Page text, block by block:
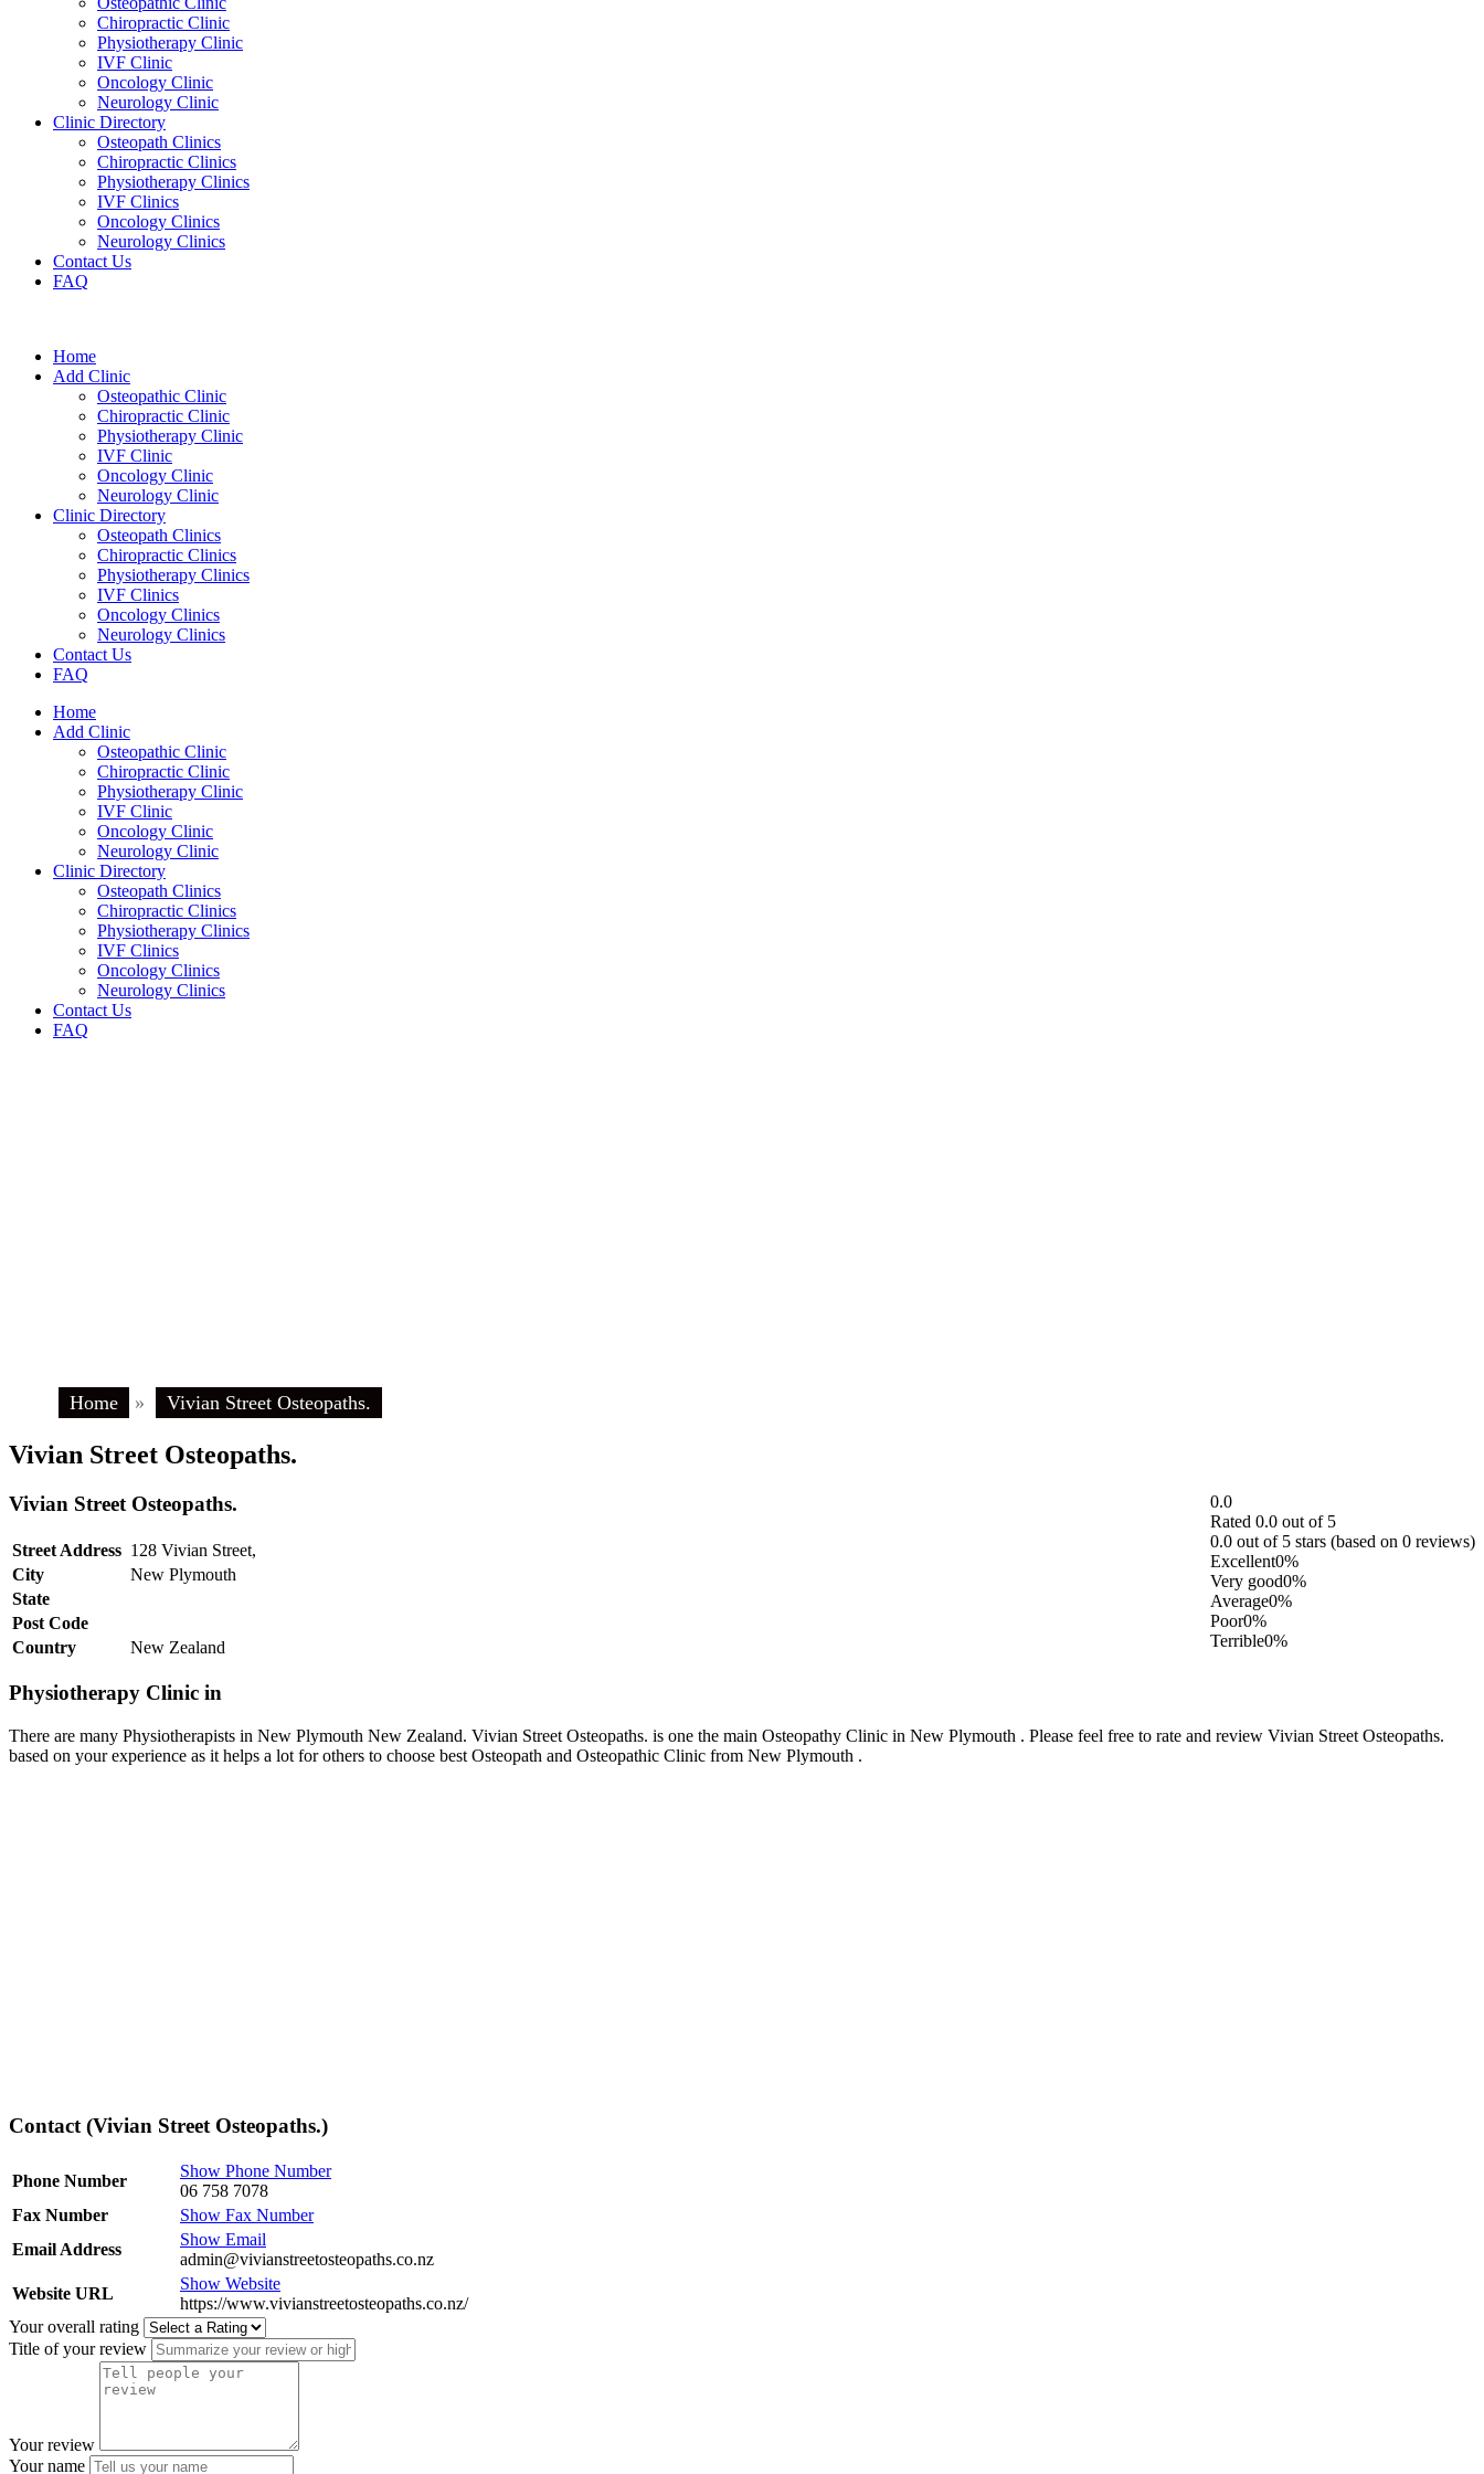
Chiropractic Clinic
Physiotherapy Clinic
IVF Clinic
Oncology Clinic
Neurology Clinic
Clinic Directory
Osteopath Clinics
Chiropractic Clinics
Physiotherapy Clinics
IVF Clinics
Oncology Clinics
Neurology Clinics
Contact Us
FAQ
Home
Add Clinic
Osteopathic Clinic
Chiropractic Clinic
Physiotherapy Clinic
IVF Clinic
Oncology Clinic
Neurology Clinic
Clinic Directory
Osteopath Clinics
Chiropractic Clinics
Physiotherapy Clinics
IVF Clinics
Oncology Clinics
Neurology Clinics
Contact Us
FAQ
Home
Add Clinic
Osteopathic Clinic
Chiropractic Clinic
Physiotherapy Clinic
IVF Clinic
Oncology Clinic
Neurology Clinic
Clinic Directory
Osteopath Clinics
Chiropractic Clinics
Physiotherapy Clinics
IVF Clinics
Oncology Clinics
Neurology Clinics
Contact Us
FAQ
Home » Vivian Street Osteopaths.
Vivian Street Osteopaths.
0.0
Rated 0.0 out of 5
0.0 out of 5 stars (based on 0 reviews)
Excellent0%
Very good0%
Average0%
Poor0%
Terrible0%
Vivian Street Osteopaths.
Street Address 128 Vivian Street,
City
New Plymouth
State
Post Code
Country
New Zealand
Physiotherapy Clinic in
There are many Physiotherapists in New Plymouth New Zealand. Vivian Street Osteopaths. is one the main Osteopathy Clinic in New Plymouth . Please feel free to rate and review Vivian Street Osteopaths.
based on your experience as it helps a lot for others to choose best Osteopath and Osteopathic Clinic from New Plymouth .
Contact (Vivian Street Osteopaths.)
Phone Number
Show Phone Number
06 758 7078
Fax Number
Show Fax Number
Email Address
Show Email
admin@vivianstreetosteopaths.co.nz
Website URL
Show Website
https://www.vivianstreetosteopaths.co.nz/
Your overall rating
Title of your review
Your review
Your name